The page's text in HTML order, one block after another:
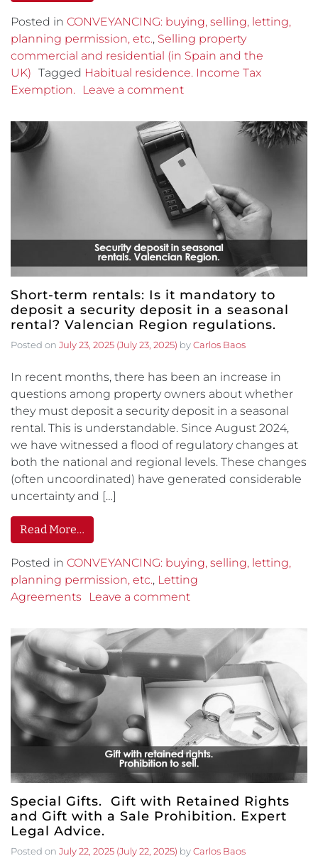
Posted in CONVEYANCING: buying, selling, letting,
planning permission, etc., Selling property
commercial and residential (in Spain and the
UK) Tagged Habitual residence. Income Tax
Exemption.
Leave a comment
Short-term rentals: Is it mandatory to
deposit a security deposit in a seasonal
rental? Valencian Region regulations.
Posted on July 23, 2025 (July 23, 2025) byCarlos Baos
In recent months, there has been an increase in
questions among property owners about whether
they must deposit a security deposit in a seasonal
rental. This is understandable. Since August 2024,
we have witnessed a flood of regulatory changes at
both the national and regional levels. These changes
(often uncoordinated) have generated considerable
uncertainty and […]
Read More…
Posted in CONVEYANCING: buying, selling, letting,
planning permission, etc., Letting
Agreements
Leave a comment
Special Gifts. Gift with Retained Rights
and Gift with a Sale Prohibition. Expert
Legal Advice.
Posted on July 22, 2025 (July 22, 2025) byCarlos Baos